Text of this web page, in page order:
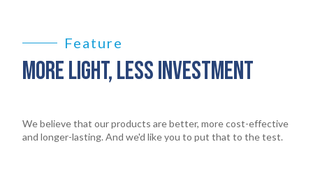
Feature
MORE LIGHT, LESS INVESTMENT
We believe that our products are better, more cost-effective
and longer-lasting. And we'd like you to put that to the test.